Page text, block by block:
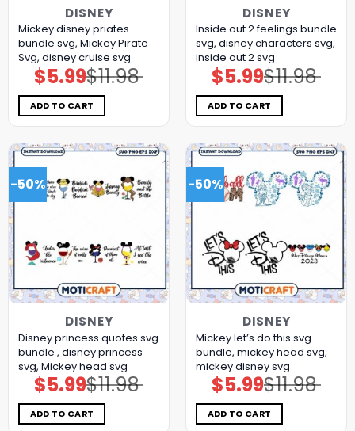
DISNEY
Mickey disney priates
bundle svg, Mickey Pirate
Svg, disney cruise svg
$11.98
Original
price
was:
$11.98.
$5.99Current
price
is:
$5.99.
ADD TO CART
DISNEY
Inside out 2 feelings bundle
svg, disney characters svg,
inside out 2 svg
$11.98
Original
price
was:
$11.98.
$5.99Current
price
is:
$5.99.
ADD TO CART
-50%
DISNEY
Disney princess quotes svg
bundle , disney princess
svg, Mickey head svg
$11.98
Original
price
was:
$11.98.
$5.99Current
price
is:
$5.99.
ADD TO CART
-50%
DISNEY
Mickey let’s do this svg
bundle, mickey head svg,
mickey disney svg
$11.98
Original
price
was:
$11.98.
$5.99Current
price
is:
$5.99.
ADD TO CART